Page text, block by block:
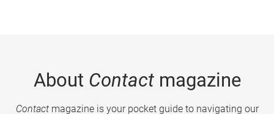
About Contactmagazine
Contactmagazine is your pocket guide to navigating our